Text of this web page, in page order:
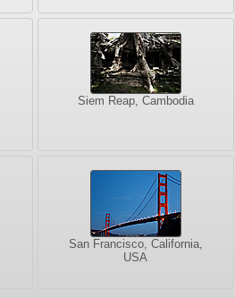
Siem Reap, Cambodia
San Francisco, California,
USA